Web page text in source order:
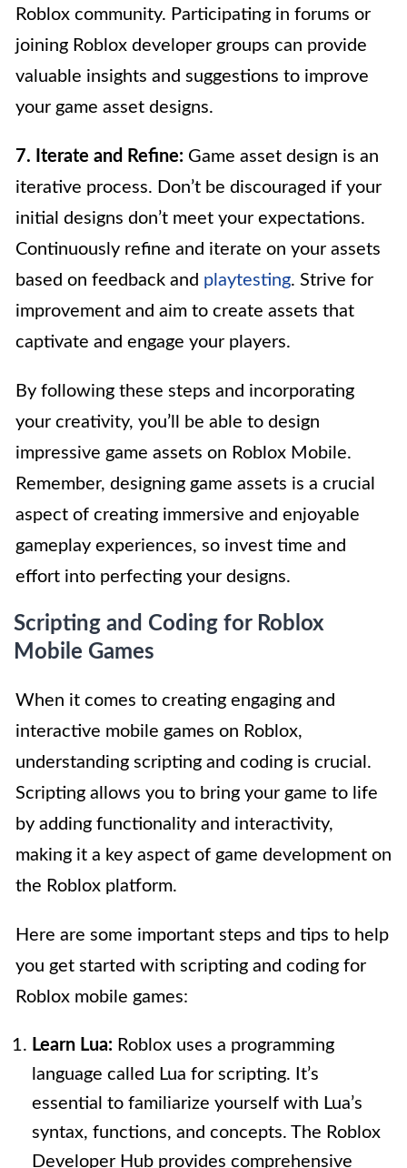
Roblox community. Participating in forums or
joining Roblox developer groups can provide
valuable insights and suggestions to improve
your game asset designs.
7. Iterate and Refine: Game asset design is an
iterative process. Don’t be discouraged if your
initial designs don’t meet your expectations.
Continuously refine and iterate on your assets
based on feedback and playtesting. Strive for
improvement and aim to create assets that
captivate and engage your players.
By following these steps and incorporating
your creativity, you’ll be able to design
impressive game assets on Roblox Mobile.
Remember, designing game assets is a crucial
aspect of creating immersive and enjoyable
gameplay experiences, so invest time and
effort into perfecting your designs.
Scripting and Coding for Roblox
Mobile Games
When it comes to creating engaging and
interactive mobile games on Roblox,
understanding scripting and coding is crucial.
Scripting allows you to bring your game to life
by adding functionality and interactivity,
making it a key aspect of game development on
the Roblox platform.
Here are some important steps and tips to help
you get started with scripting and coding for
Roblox mobile games:
Learn Lua: Roblox uses a programming
language called Lua for scripting. It’s
essential to familiarize yourself with Lua’s
syntax, functions, and concepts. The Roblox
Developer Hub provides comprehensive